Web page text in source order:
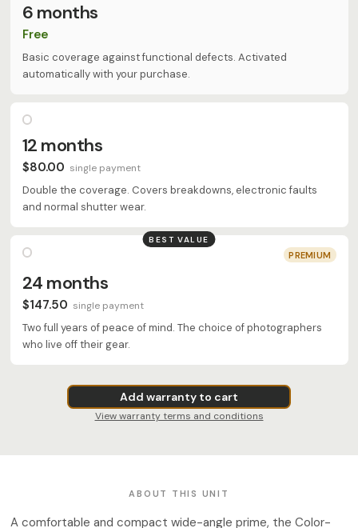
6 months
Free
Basic coverage against functional defects. Activated
automatically with your purchase.
12 months
$80.00 single payment
Double the coverage. Covers breakdowns, electronic faults
and normal shutter wear.
BEST VALUE
PREMIUM
24 months
$147.50 single payment
Two full years of peace of mind. The choice of photographers
who live off their gear.
Add warranty to cart
View warranty terms and conditions
ABOUT THIS UNIT
A comfortable and compact wide-angle prime, the Color-